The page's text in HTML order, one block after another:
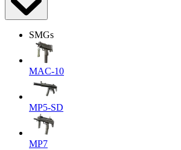
SMGs
MAC-10
MP5-SD
MP7